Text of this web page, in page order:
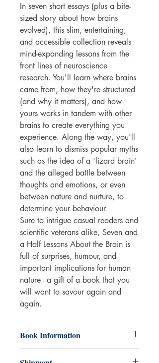
In seven short essays (plus a bite-
sized story about how brains
evolved), this slim, entertaining,
and accessible collection reveals
mind-expanding lessons from the
front lines of neuroscience
research. You'll learn where brains
came from, how they're structured
(and why it matters), and how
yours works in tandem with other
brains to create everything you
experience. Along the way, you'll
also learn to dismiss popular myths
such as the idea of a 'lizard brain'
and the alleged battle between
thoughts and emotions, or even
between nature and nurture, to
determine your behaviour.
Sure to intrigue casual readers and
scientific veterans alike, Seven and
a Half Lessons About the Brain is
full of surprises, humour, and
important implications for human
nature - a gift of a book that you
will want to savour again and
again.
Book Information